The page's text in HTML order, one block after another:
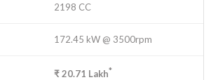
2198 CC
172.45 kW @ 3500rpm
₹20.71 Lakh*